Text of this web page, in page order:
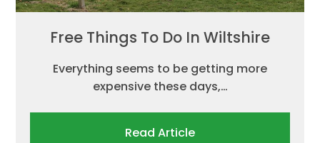
Free Things To Do In Wiltshire
Everything seems to be getting more
expensive these days,…
Read Article